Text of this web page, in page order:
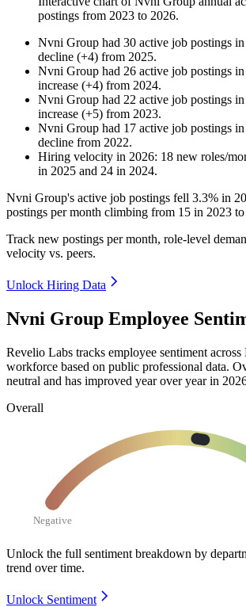
postings from 2023 to 2026.
Nvni Group had 30 active job postings in
decline (+4) from 2025.
Nvni Group had 26 active job postings in
increase (+4) from 2024.
Nvni Group had 22 active job postings in
increase (+5) from 2023.
Nvni Group had 17 active job postings in
decline from 2022.
Hiring velocity in 2026: 18 new roles/
in 2025 and 24 in 2024.
Nvni Group's active job postings fell 3.3% in
postings per month climbing from 15 in 2023 to
Track new postings per month, role-level
velocity vs. peers.
Unlock Hiring Data
Nvni Group Employee
Revelio Labs tracks employee sentiment
workforce based on public professional data.
neutral and has improved year over year in
Overall
Negative
Unlock the full sentiment breakdown by
trend over time.
Unlock Sentiment